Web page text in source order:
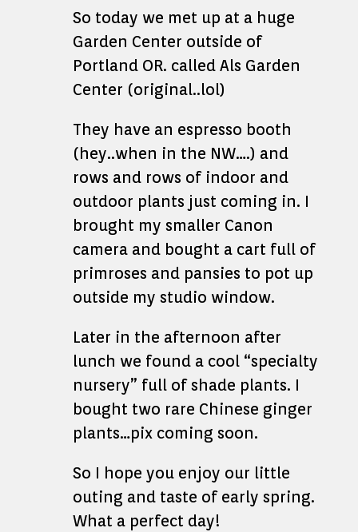
So today we met up at a huge
Garden Center outside of
Portland OR. called Als Garden
Center (original..lol)
They have an espresso booth
(hey..when in the NW….) and
rows and rows of indoor and
outdoor plants just coming in. I
brought my smaller Canon
camera and bought a cart full of
primroses and pansies to pot up
outside my studio window.
Later in the afternoon after
lunch we found a cool “specialty
nursery” full of shade plants. I
bought two rare Chinese ginger
plants…pix coming soon.
So I hope you enjoy our little
outing and taste of early spring.
What a perfect day!